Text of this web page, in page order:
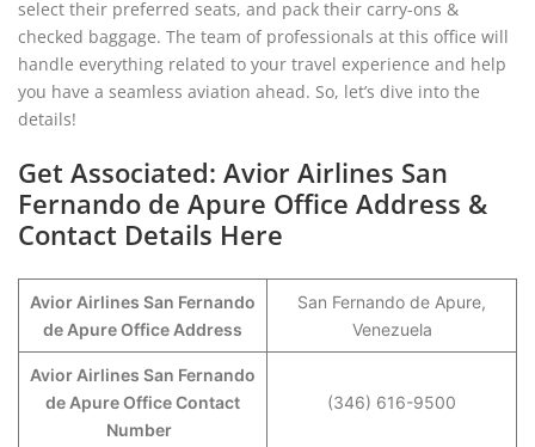
select their preferred seats, and pack their carry-ons &
checked baggage. The team of professionals at this office will
handle everything related to your travel experience and help
you have a seamless aviation ahead. So, let’s dive into the
details!
Get Associated: Avior Airlines San
Fernando de Apure Office Address &
Contact Details Here
Avior Airlines San Fernando
de Apure Office Address
San Fernando de Apure,
Venezuela
Avior Airlines San Fernando
de Apure Office Contact
Number
(346) 616-9500